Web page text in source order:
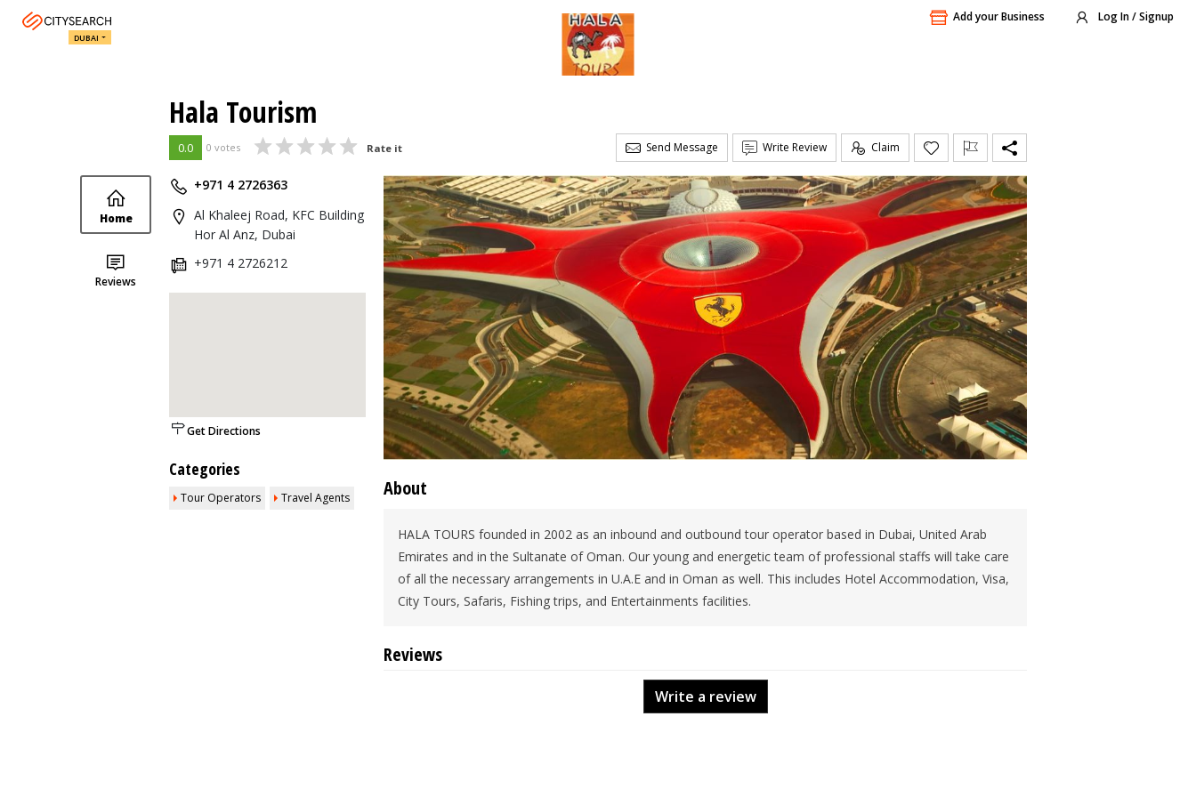
Add your Business Log In / Signup
DUBAI
Hala Tourism
0.0 0 votes Rate it Send Message Write Review Claim
Home
Reviews
+971 4 2726363
Al Khaleej Road, KFC Building
Hor Al Anz, Dubai
+971 4 2726212
Get Directions
Categories
Tour Operators Travel Agents About
HALA TOURS founded in 2002 as an inbound and outbound tour operator based in Dubai, United Arab
Emirates and in the Sultanate of Oman. Our young and energetic team of professional staffs will take care
of all the necessary arrangements in U.A.E and in Oman as well. This includes Hotel Accommodation, Visa,
City Tours, Safaris, Fishing trips, and Entertainments facilities.
Reviews
Write a review